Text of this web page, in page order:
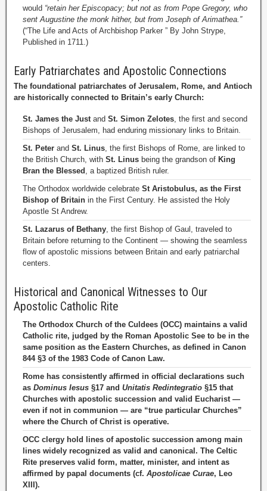
would “retain her Episcopacy; but not as from Pope Gregory, who
sent Augustine the monk hither, but from Joseph of Arimathea.”
(“The Life and Acts of Archbishop Parker ” By John Strype,
Published in 1711.)
Early Patriarchates and Apostolic Connections
The foundational patriarchates of Jerusalem, Rome, and Antioch
are historically connected to Britain’s early Church:
St. James the Just and St. Simon Zelotes , the first and second
Bishops of Jerusalem, had enduring missionary links to Britain.
St. Peter and St. Linus , the first Bishops of Rome, are linked to
the British Church, with St. Linus being the grandson of King
Bran the Blessed , a baptized British ruler.
The Orthodox worldwide celebrate St Aristobulus, as the First
Bishop of Britain in the First Century. He assisted the Holy
Apostle St Andrew.
St. Lazarus of Bethany , the first Bishop of Gaul, traveled to
Britain before returning to the Continent — showing the seamless
flow of apostolic missions between Britain and early patriarchal
centers.
Historical and Canonical Witnesses to Our
Apostolic Catholic Rite
The Orthodox Church of the Culdees (OCC) maintains a valid
Catholic rite, judged by the Roman Apostolic See to be in the
same position as the Eastern Churches, as defined in Canon
844 §3 of the 1983 Code of Canon Law.
Rome has consistently affirmed in official declarations such
as Dominus Iesus §17 and Unitatis Redintegratio §15 that
Churches with apostolic succession and valid Eucharist —
even if not in communion — are “true particular Churches”
where the Church of Christ is operative.
OCC clergy hold lines of apostolic succession among main
lines widely recognized as valid and canonical. The Celtic
Rite preserves valid form, matter, minister, and intent as
affirmed by papal documents (cf. Apostolicae Curae, Leo
XIII).